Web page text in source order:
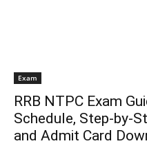
Exam
RRB NTPC Exam
Schedule, Step-by-
and Admit Card